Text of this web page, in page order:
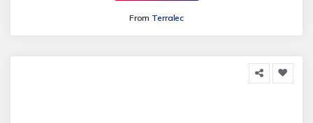
From Terralec